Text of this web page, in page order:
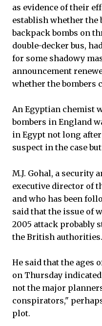
as evidence of their
establish whether the
backpack bombs on
double-decker bus,
for some shadowy
announcement
whether the bombers
An Egyptian chemist
bombers in England
in Egypt not long
suspect in the case
M.J. Gohal, a security
executive director of
and who has been
said that the issue of
2005 attack probably
the British authorities.
He said that the ages
on Thursday
not the major
conspirators,"
plot.